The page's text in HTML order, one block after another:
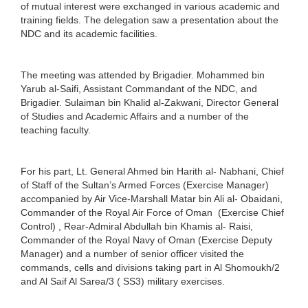
of mutual interest were exchanged in various academic and
training fields. The delegation saw a presentation about the
NDC and its academic facilities.
The meeting was attended by Brigadier. Mohammed bin
Yarub al-Saifi, Assistant Commandant of the NDC, and
Brigadier. Sulaiman bin Khalid al-Zakwani, Director General
of Studies and Academic Affairs and a number of the
teaching faculty.
For his part, Lt. General Ahmed bin Harith al- Nabhani, Chief
of Staff of the Sultan’s Armed Forces (Exercise Manager)
accompanied by Air Vice-Marshall Matar bin Ali al- Obaidani,
Commander of the Royal Air Force of Oman (Exercise Chief
Control) , Rear-Admiral Abdullah bin Khamis al- Raisi,
Commander of the Royal Navy of Oman (Exercise Deputy
Manager) and a number of senior officer visited the
commands, cells and divisions taking part in Al Shomoukh/2
and Al Saif Al Sarea/3 ( SS3) military exercises.